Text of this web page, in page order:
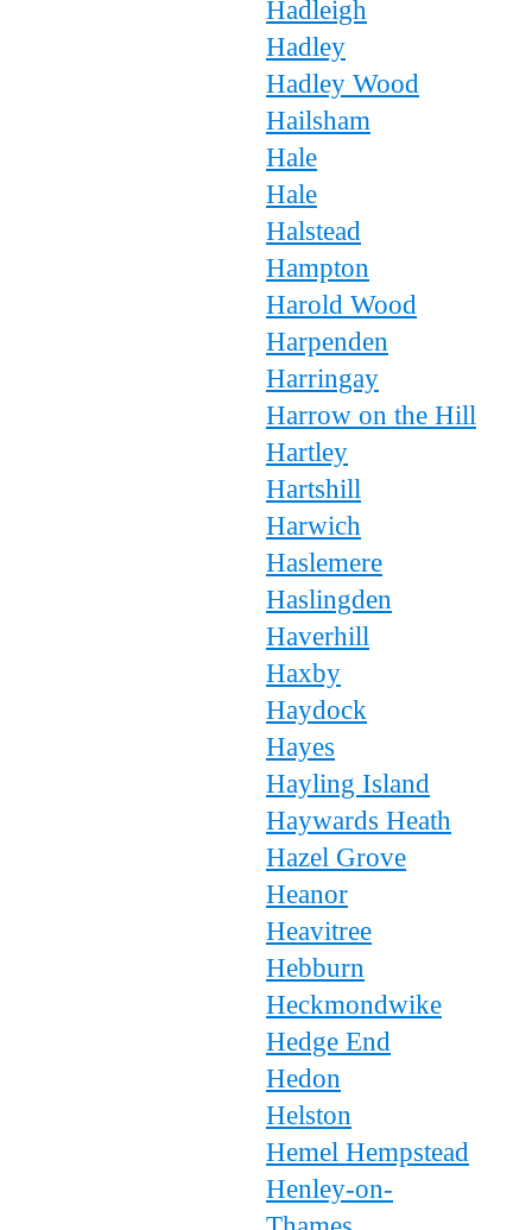
Hadleigh
Hadley
Hadley Wood
Hailsham
Hale
Hale
Halstead
Hampton
Harold Wood
Harpenden
Harringay
Harrow on the Hill
Hartley
Hartshill
Harwich
Haslemere
Haslingden
Haverhill
Haxby
Haydock
Hayes
Hayling Island
Haywards Heath
Hazel Grove
Heanor
Heavitree
Hebburn
Heckmondwike
Hedge End
Hedon
Helston
Hemel Hempstead
Henley-on-